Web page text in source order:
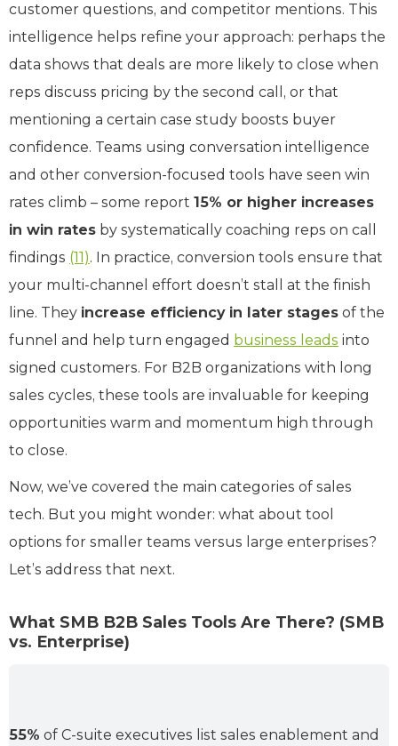
customer questions, and competitor mentions. This
intelligence helps refine your approach: perhaps the
data shows that deals are more likely to close when
reps discuss pricing by the second call, or that
mentioning a certain case study boosts buyer
confidence. Teams using conversation intelligence
and other conversion-focused tools have seen win
rates climb – some report 15% or higher increases
in win rates by systematically coaching reps on call
findings (11). In practice, conversion tools ensure that
your multi-channel effort doesn’t stall at the finish
line. They increase efficiency in later stages of the
funnel and help turn engaged business leads into
signed customers. For B2B organizations with long
sales cycles, these tools are invaluable for keeping
opportunities warm and momentum high through
to close.
Now, we’ve covered the main categories of sales
tech. But you might wonder: what about tool
options for smaller teams versus large enterprises?
Let’s address that next.
What SMB B2B Sales Tools Are There? (SMB
vs. Enterprise)
55% of C-suite executives list sales enablement and